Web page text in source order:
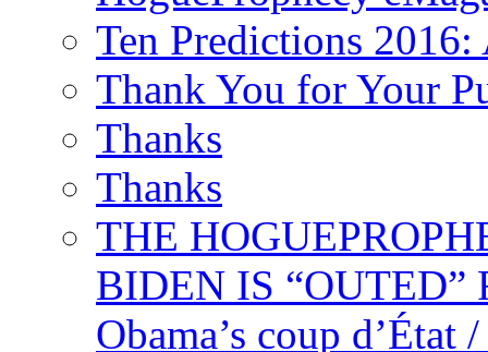
Ten Predictions
Thank You for Your
Thanks
Thanks
THE
BIDEN IS “OUTED”
Obama’s coup